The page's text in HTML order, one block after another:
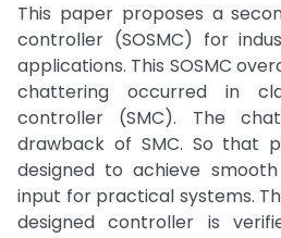
This paper proposes a
controller (SOSMC) for
applications. This SOSMC
chattering occurred in
controller (SMC). The
drawback of SMC. So that
designed to achieve
input for practical systems.
designed controller is